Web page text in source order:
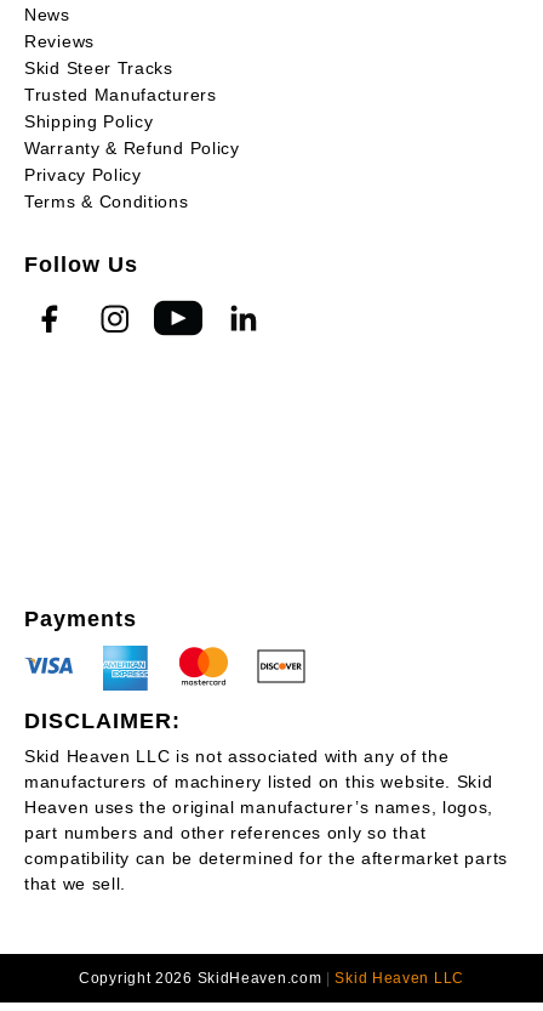
News
Reviews
Skid Steer Tracks
Trusted Manufacturers
Shipping Policy
Warranty & Refund Policy
Privacy Policy
Terms & Conditions
Follow Us
Payments
DISCLAIMER:
Skid Heaven LLC is not associated with any of the
manufacturers of machinery listed on this website. Skid
Heaven uses the original manufacturer’s names, logos,
part numbers and other references only so that
compatibility can be determined for the aftermarket parts
that we sell.
Copyright 2026 SkidHeaven.com Skid Heaven LLC